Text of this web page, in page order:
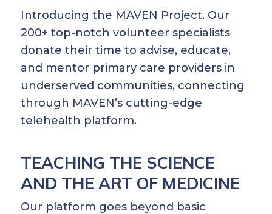
Introducing the MAVEN Project. Our
200+ top-notch volunteer specialists
donate their time to advise, educate,
and mentor primary care providers in
underserved communities, connecting
through MAVEN’s cutting-edge
telehealth platform.
TEACHING THE SCIENCE
AND THE ART OF MEDICINE
Our platform goes beyond basic